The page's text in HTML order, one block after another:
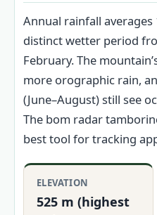
Annual rainfall averages
distinct wetter period
February. The
more orographic rain,
(June–August) still see
The bom radar
best tool for tracking
ELEVATION
525 m (highest